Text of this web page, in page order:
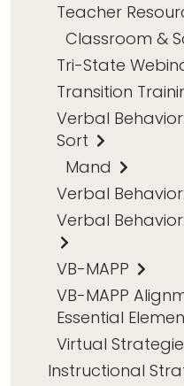
Teacher
Classroom &
Tri-State
Transition
Verbal
Sort
Mand
Verbal
Verbal
VB-MAPP
VB-MAPP
Essential
Virtual
Instructional